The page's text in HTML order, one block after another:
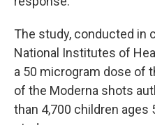
The study, conducted in
National Institutes of
a 50 microgram dose of
of the Moderna shots
than 4,700 children ages